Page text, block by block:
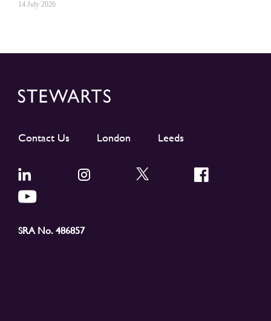
14 July 2026
Contact Us London Leeds
SRA No. 486857